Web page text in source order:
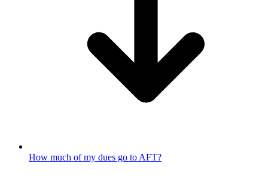
How much of my dues go to AFT?